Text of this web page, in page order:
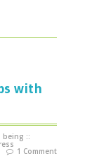
with
being ::
1 Comment